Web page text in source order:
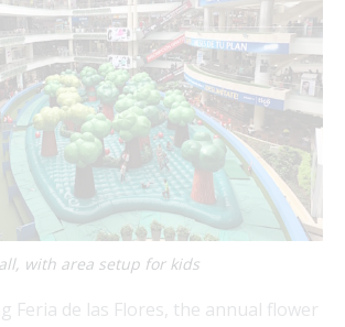
with area setup for kids
Feria de las Flores, the annual flower